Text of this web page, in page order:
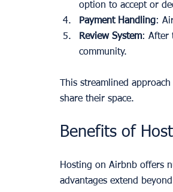
option to accept or
Payment Handling:
Review System: After
community.
This streamlined
share their space.
Benefits of
Hosting on Airbnb offers
advantages extend